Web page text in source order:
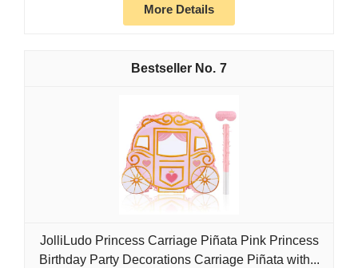
More Details
7
JolliLudo Princess Carriage Piñata Pink Princess
Birthday Party Decorations Carriage Piñata with...